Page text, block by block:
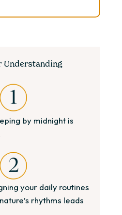
Understanding
by midnight is
your daily routines
rhythms leads